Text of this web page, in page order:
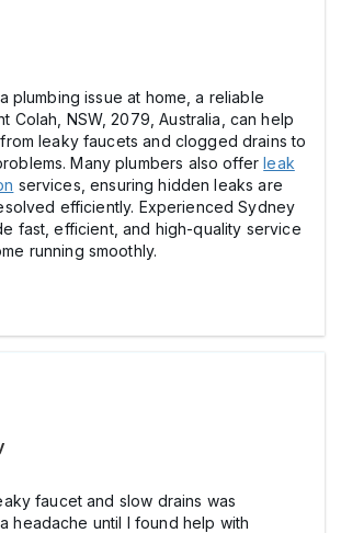
plumbing issue at home, a reliable
Colah, NSW, 2079, Australia, can help
leaky faucets and clogged drains to
Many plumbers also offerleak
services, ensuring hidden leaks are
efficiently. Experienced Sydney
fast, efficient, and high-quality service
running smoothly.
faucet and slow drains was
headache until I found help with